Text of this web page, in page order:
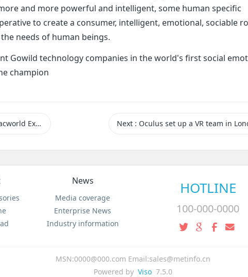
and more powerful and intelligent, some human specific
to create a consumer, intelligent, emotional, sociable
needs of human beings.
Gowild technology companies in the world's first social
champion
Expo Next : Oculus set up a VR team in
News
Media coverage
Enterprise News
Industry information
HOTLINE
100-000-0000
MSN:0000@000.com Email:sales@metinfo.cn
Powered by Viso7.5.0